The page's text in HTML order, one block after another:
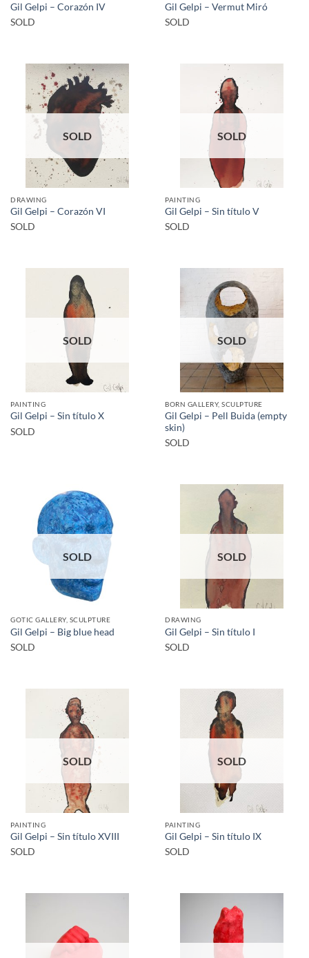
Gil Gelpi – Corazón IV
SOLD
Gil Gelpi – Vermut Miró
SOLD
SOLD
DRAWING
Gil Gelpi – Corazón VI
SOLD
SOLD
PAINTING
Gil Gelpi – Sin título V
SOLD
SOLD
PAINTING
Gil Gelpi – Sin título X
SOLD
SOLD
BORN GALLERY, SCULPTURE
Gil Gelpi – Pell Buida (empty
skin)
SOLD
SOLD
GOTIC GALLERY, SCULPTURE
Gil Gelpi – Big blue head
SOLD
SOLD
DRAWING
Gil Gelpi – Sin título I
SOLD
SOLD
PAINTING
Gil Gelpi – Sin título XVIII
SOLD
SOLD
PAINTING
Gil Gelpi – Sin título IX
SOLD